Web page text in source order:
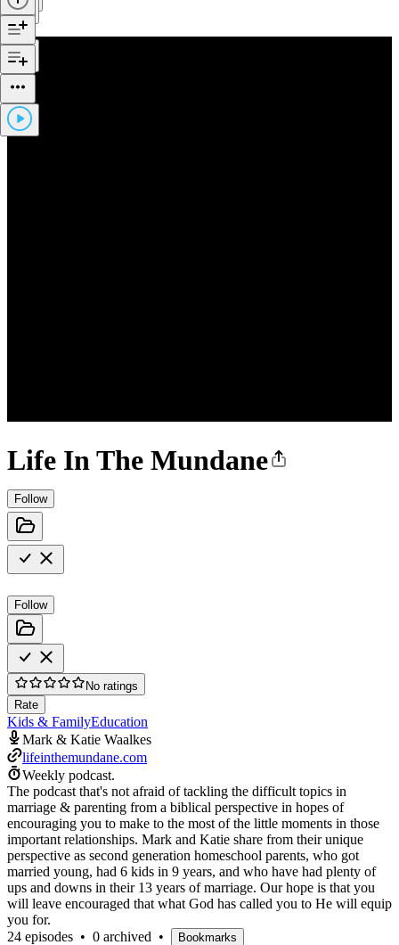
Life In The Mundane
Follow
Follow
No ratings
Rate
Kids & FamilyEducation
Mark & Katie Waalkes
lifeinthemundane.com
Weekly podcast.
The podcast that's not afraid of tackling the difficult topics in
marriage & parenting from a biblical perspective in hopes of
encouraging you to make to the most of the little moments in those
important relationships. Mark and Katie share from their unique
perspective as second generation homeschool parents, who got
married young, had 6 kids in 9 years, and who have had plenty of
ups and downs in their 13 years of marriage. Our hope is that you
will leave encouraged that what God has called you to He will equip
you for.
24 episodes • 0 archived • Bookmarks